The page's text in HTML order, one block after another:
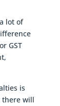
lot of
GST
is
there will